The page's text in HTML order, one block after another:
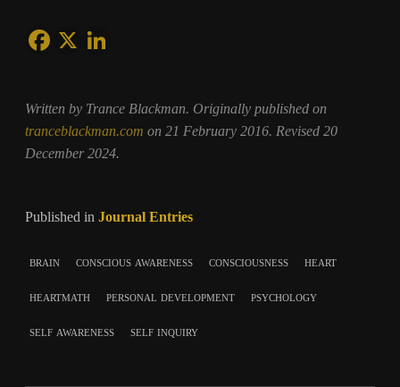
Written by Trance Blackman. Originally published on
tranceblackman.com on 21 February 2016. Revised 20
December 2024.
Published in Journal Entries
brain conscious awareness consciousness heart
heartmath personal development psychology
self awareness self inquiry